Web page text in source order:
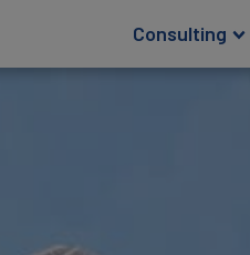
Consulting